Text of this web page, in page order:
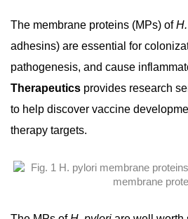
The membrane proteins (MPs) of
adhesins) are essential for
pathogenesis, and cause
Therapeutics provides research
to help discover vaccine
therapy targets.